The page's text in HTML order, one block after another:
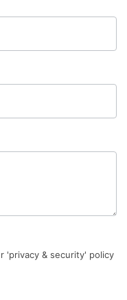
'privacy & security' policy